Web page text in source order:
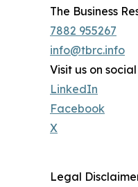
The Business
7882 955267
info@tbrc.info
Visit us on
LinkedIn
Facebook
X
Legal